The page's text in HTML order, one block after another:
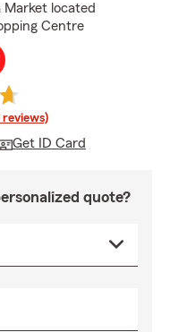
Market located
Centre
reviews)
Get ID Card
quote?